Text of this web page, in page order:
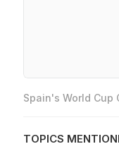
Spain's World Cup
TOPICS